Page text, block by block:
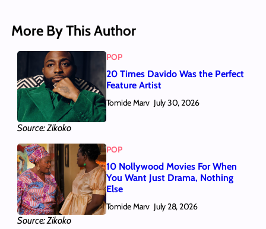
More By This Author
Source: Zikoko
POP
20 Times Davido Was the Perfect
Feature Artist
Tomide Marv July 30, 2026
Source: Zikoko
POP
10 Nollywood Movies For When
You Want Just Drama, Nothing
Else
Tomide Marv July 28, 2026